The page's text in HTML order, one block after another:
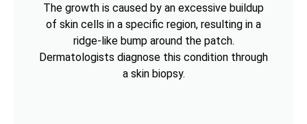
The growth is caused by an excessive buildup
of skin cells in a specific region, resulting in a
ridge-like bump around the patch.
Dermatologists diagnose this condition through
a skin biopsy.